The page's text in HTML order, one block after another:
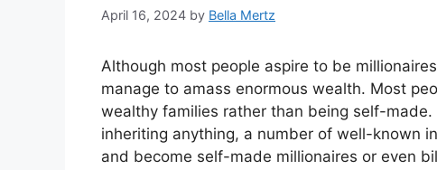
April 16, 2024 by Bella Mertz
Although most people aspire to be
manage to amass enormous wealth. Most
wealthy families rather than being self-
inheriting anything, a number of well-known
and become self-made millionaires or even